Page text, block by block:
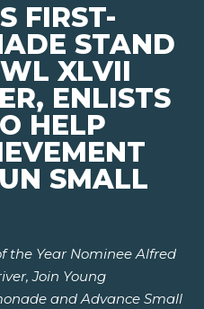
FIRST-
STAND
XLVII
ENLISTS
HELP
SMALL
the Year Nominee Alfred
Join Young
and Advance Small